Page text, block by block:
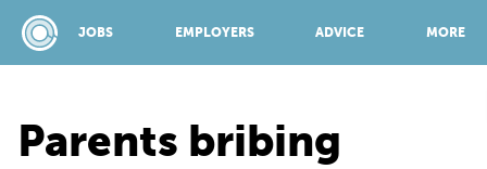
JOBS EMPLOYERS ADVICE MORE
Parents bribing